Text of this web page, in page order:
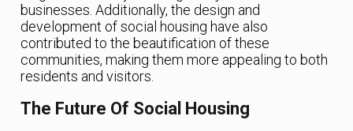
businesses. Additionally, the design and
development of social housing have also
contributed to the beautification of these
communities, making them more appealing to both
residents and visitors.
The Future Of Social Housing